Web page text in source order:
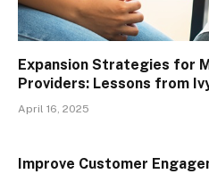
Expansion Strategies for
Providers: Lessons from
April 16, 2025
Improve Customer